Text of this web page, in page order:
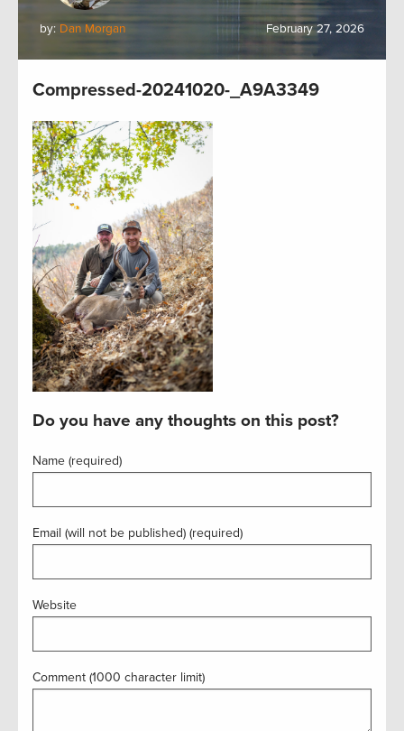
by: Dan Morgan February 27, 2026
Compressed-20241020-_A9A3349
Do you have any thoughts on this post?
Name (required)
Email (will not be published) (required)
Website
Comment (1000 character limit)